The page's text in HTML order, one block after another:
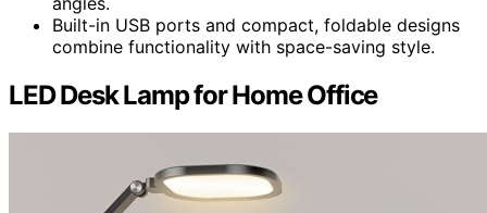
Built-in USB ports and compact, foldable designs
combine functionality with space-saving style.
LED Desk Lamp for Home Office